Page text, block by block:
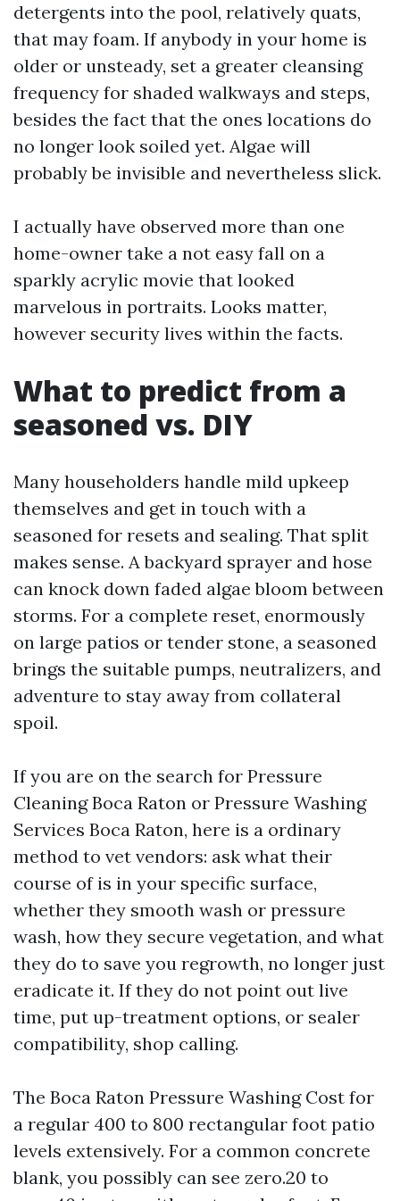
detergents into the pool, relatively quats,
that may foam. If anybody in your home is
older or unsteady, set a greater cleansing
frequency for shaded walkways and steps,
besides the fact that the ones locations do
no longer look soiled yet. Algae will
probably be invisible and nevertheless slick.
I actually have observed more than one
home-owner take a not easy fall on a
sparkly acrylic movie that looked
marvelous in portraits. Looks matter,
however security lives within the facts.
What to predict from a
seasoned vs. DIY
Many householders handle mild upkeep
themselves and get in touch with a
seasoned for resets and sealing. That split
makes sense. A backyard sprayer and hose
can knock down faded algae bloom between
storms. For a complete reset, enormously
on large patios or tender stone, a seasoned
brings the suitable pumps, neutralizers, and
adventure to stay away from collateral
spoil.
If you are on the search for Pressure
Cleaning Boca Raton or Pressure Washing
Services Boca Raton, here is a ordinary
method to vet vendors: ask what their
course of is in your specific surface,
whether they smooth wash or pressure
wash, how they secure vegetation, and what
they do to save you regrowth, no longer just
eradicate it. If they do not point out live
time, put up-treatment options, or sealer
compatibility, shop calling.
The Boca Raton Pressure Washing Cost for
a regular 400 to 800 rectangular foot patio
levels extensively. For a common concrete
blank, you possibly can see zero.20 to